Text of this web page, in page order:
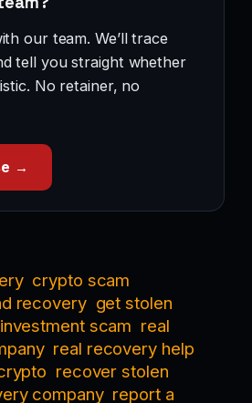
our team. We’ll trace
tell you straight whether
No retainer, no
→
crypto scam
recovery get stolen
investment scam real
real recovery help
recover stolen
company report a